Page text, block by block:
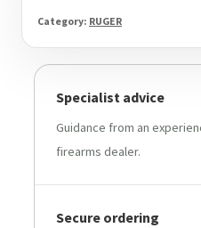
Category: RUGER
Specialist advice
Guidance from an
firearms dealer.
Secure ordering